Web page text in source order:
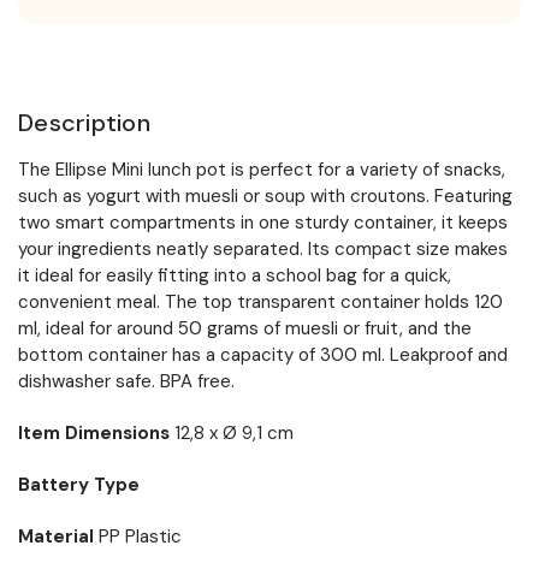
Description
The Ellipse Mini lunch pot is perfect for a variety of snacks,
such as yogurt with muesli or soup with croutons. Featuring
two smart compartments in one sturdy container, it keeps
your ingredients neatly separated. Its compact size makes
it ideal for easily fitting into a school bag for a quick,
convenient meal. The top transparent container holds 120
ml, ideal for around 50 grams of muesli or fruit, and the
bottom container has a capacity of 300 ml. Leakproof and
dishwasher safe. BPA free.
Item Dimensions 12,8 x Ø 9,1 cm
Battery Type
Material PP Plastic